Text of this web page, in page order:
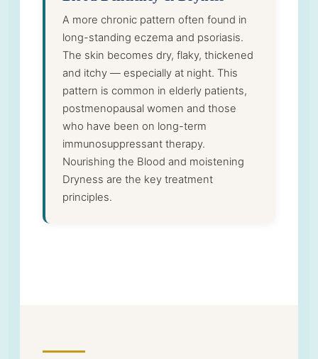
A more chronic pattern often found in
long-standing eczema and psoriasis.
The skin becomes dry, flaky, thickened
and itchy — especially at night. This
pattern is common in elderly patients,
postmenopausal women and those
who have been on long-term
immunosuppressant therapy.
Nourishing the Blood and moistening
Dryness are the key treatment
principles.